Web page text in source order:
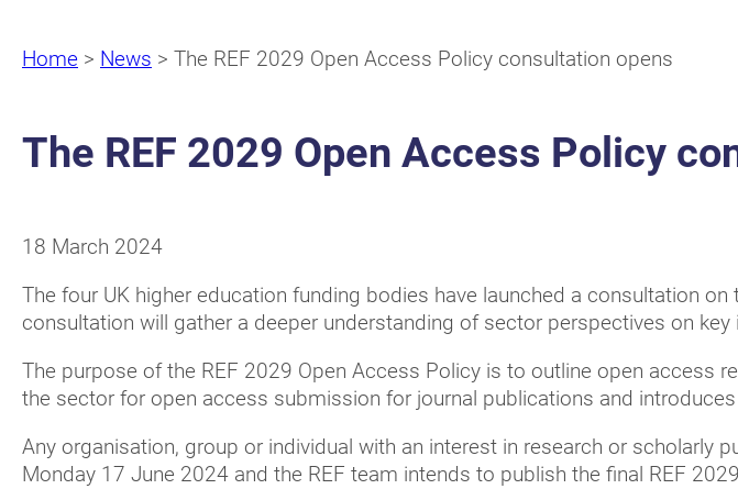
Home > News > The REF 2029 Open Access Policy consultation opens
The REF 2029 Open Access Policy
18 March 2024
The four UK higher education funding bodies have launched a consultation
consultation will gather a deeper understanding of sector perspectives on
The purpose of the REF 2029 Open Access Policy is to outline open
the sector for open access submission for journal publications and
Any organisation, group or individual with an interest in research or scholarly
Monday 17 June 2024 and the REF team intends to publish the final REF